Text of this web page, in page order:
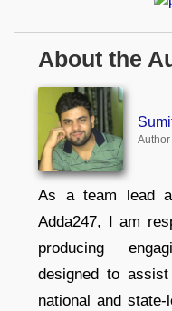
About the
Author
As a team lead
Adda247, I am
producing
designed to
national and